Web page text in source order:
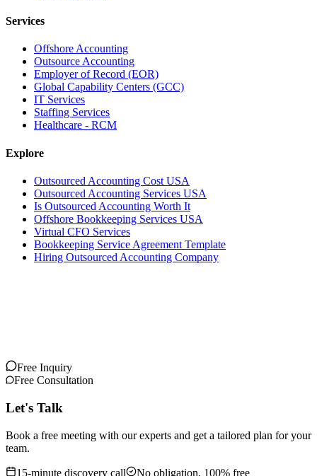
Services
Offshore Accounting
Outsource Accounting
Employer of Record (EOR)
Global Capability Centers (GCC)
IT Services
Staffing Services
Healthcare - RCM
Explore
Outsourced Accounting Cost USA
Outsourced Accounting Services USA
Is Outsourced Accounting Worth It
Offshore Bookkeeping Services USA
Virtual CFO Services
Bookkeeping Service Agreement Template
Hiring Outsourced Accounting Company
Free Inquiry
Free Consultation
Let's Talk
Book a free meeting with our experts and get a tailored plan for your
team.
15-minute discovery call No obligation, 100% free